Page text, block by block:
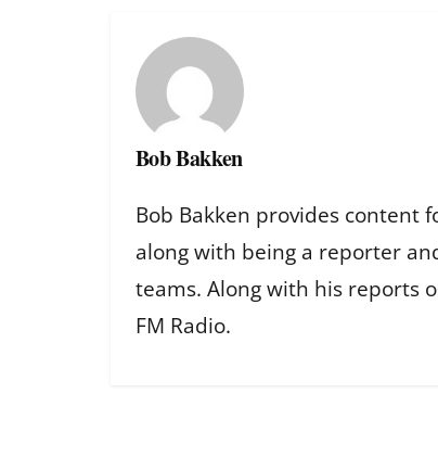
Bob Bakken
Bob Bakken provides content
along with being a reporter
teams. Along with his reports
FM Radio.